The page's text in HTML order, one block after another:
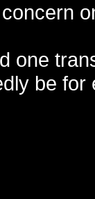
one
be for